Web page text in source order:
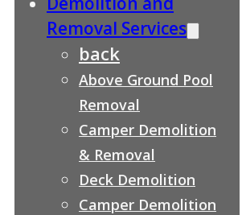
Removal Services
back
Above Ground Pool
Removal
Camper Demolition
& Removal
Deck Demolition
Camper Demolition